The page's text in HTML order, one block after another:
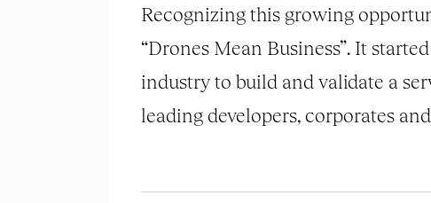
Recognizing this growing
“Drones Mean Business”. It
industry to build and validate a
leading developers, corporates